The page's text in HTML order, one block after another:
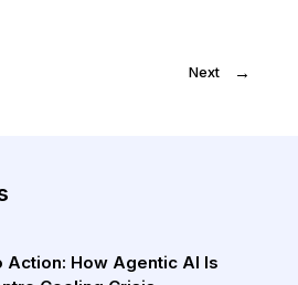
Next →
Action: How Agentic AI Is